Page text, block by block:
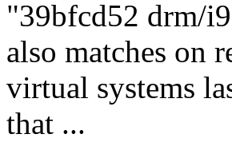
"39bfcd52 drm/
also matches on
virtual systems
that ...